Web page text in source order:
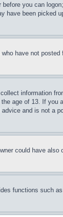
you can
been picked
have not
information
age of 13. If
and is not a
could have
functions such